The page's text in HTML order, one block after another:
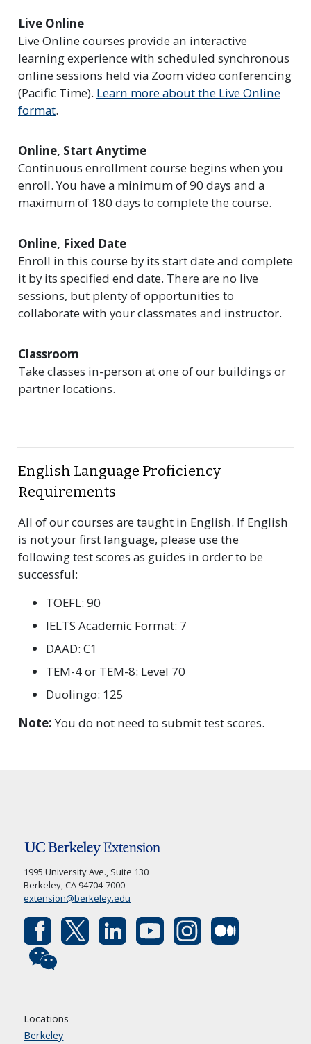
Live Online
Live Online courses provide an interactive
learning experience with scheduled synchronous
online sessions held via Zoom video conferencing
(Pacific Time). Learn more about the Live Online
format.
Online, Start Anytime
Continuous enrollment course begins when you
enroll. You have a minimum of 90 days and a
maximum of 180 days to complete the course.
Online, Fixed Date
Enroll in this course by its start date and complete
it by its specified end date. There are no live
sessions, but plenty of opportunities to
collaborate with your classmates and instructor.
Classroom
Take classes in-person at one of our buildings or
partner locations.
English Language Proficiency
Requirements
All of our courses are taught in English. If English
is not your first language, please use the
following test scores as guides in order to be
successful:
TOEFL: 90
IELTS Academic Format: 7
DAAD: C1
TEM-4 or TEM-8: Level 70
Duolingo: 125
Note: You do not need to submit test scores.
1995 University Ave., Suite 130
Berkeley, CA 94704-7000
extension@berkeley.edu
Locations
Berkeley